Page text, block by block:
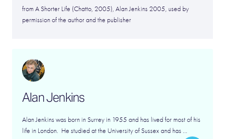
from A Shorter Life (Chatto, 2005), Alan Jenkins 2005, used by
permission of the author and the publisher
Alan Jenkins
Alan Jenkins was born in Surrey in 1955 and has lived for most of his
life in London. He studied at the University of Sussex and has ...